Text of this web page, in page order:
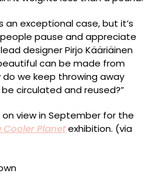
an exceptional case, but it’s
pause and appreciate
designer Pirjo Kääriäinen
can be made from
we keep throwing away
circulated and reused?”
view in September for the
Cooler Planetexhibition. (via